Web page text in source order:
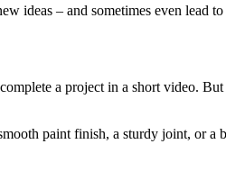
ideas – and sometimes even lead
a project in a short video.
paint finish, a sturdy joint, or